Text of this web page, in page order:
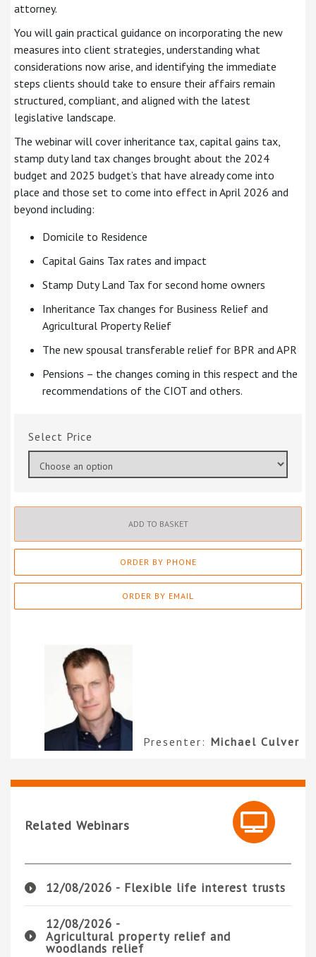
attorney.
You will gain practical guidance on incorporating the new
measures into client strategies, understanding what
considerations now arise, and identifying the immediate
steps clients should take to ensure their affairs remain
structured, compliant, and aligned with the latest
legislative landscape.
The webinar will cover inheritance tax, capital gains tax,
stamp duty land tax changes brought about the 2024
budget and 2025 budget’s that have already come into
place and those set to come into effect in April 2026 and
beyond including:
Domicile to Residence
Capital Gains Tax rates and impact
Stamp Duty Land Tax for second home owners
Inheritance Tax changes for Business Relief and
Agricultural Property Relief
The new spousal transferable relief for BPR and APR
Pensions – the changes coming in this respect and the
recommendations of the CIOT and others.
Price
ADD TO BASKET
ORDER BY PHONE
ORDER BY EMAIL
Presenter: Michael Culver
Related Webinars
12/08/2026 - Flexible life interest trusts
12/08/2026 -
Agricultural property relief and
woodlands relief